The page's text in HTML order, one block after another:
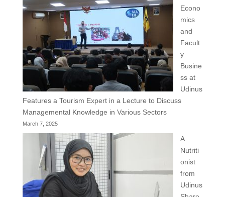
Econo
mics
and
Facult
y
Busine
ss at
Udinus
Features a Tourism Expert in a Lecture to Discuss
Managemental Knowledge in Various Sectors
March 7, 2025
A
Nutriti
onist
from
Udinus